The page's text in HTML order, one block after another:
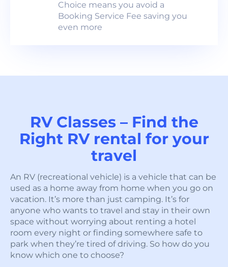
Choice means you avoid a
Booking Service Fee saving you
even more
RV Classes – Find the
Right RV rental for your
travel
An RV (recreational vehicle) is a vehicle that can be
used as a home away from home when you go on
vacation. It’s more than just camping. It’s for
anyone who wants to travel and stay in their own
space without worrying about renting a hotel
room every night or finding somewhere safe to
park when they’re tired of driving. So how do you
know which one to choose?